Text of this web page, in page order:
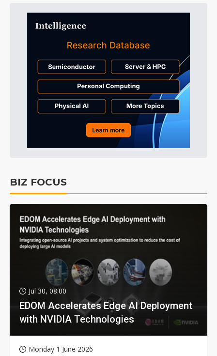
BIZ FOCUS
Jul 30, 08:00
EDOM Accelerates Edge AI Deployment
with NVIDIA Technologies
Monday 1 June 2026